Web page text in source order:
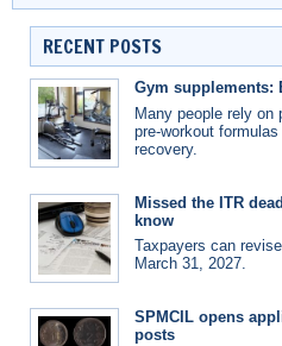
RECENT POSTS
Gym supplements:
Many people rely on
pre-workout
recovery.
Missed the ITR
know
Taxpayers can
March 31, 2027.
SPMCIL opens
posts